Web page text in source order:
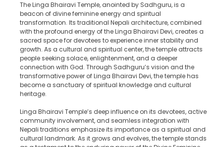
The Linga Bhairavi Temple, anointed by Sadhguru, is a
beacon of divine feminine energy and spiritual
transformation. Its traditional Nepali architecture, combined
with the profound energy of the Linga Bhairavi Devi, creates a
sacred space for devotees to experience inner stability and
growth. As a cultural and spiritual center, the temple attracts
people seeking solace, enlightenment, and a deeper
connection with God. Through Sadhguru’s vision and the
transformative power of Linga Bhairavi Devi, the temple has
become a sanctuary of spiritual knowledge and cultural
heritage.
Linga Bhairavi Temple’s deep influence on its devotees, active
community involvement, and seamless integration with
Nepali traditions emphasize its importance as a spiritual and
cultural landmark. As it grows and evolves, the temple stands